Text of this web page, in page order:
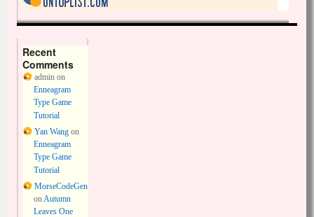
Recent
Comments
adminon
Enneagram
Type Game
Tutorial
Yan Wangon
Enneagram
Type Game
Tutorial
MorseCodeGen
onAutumn
Leaves One